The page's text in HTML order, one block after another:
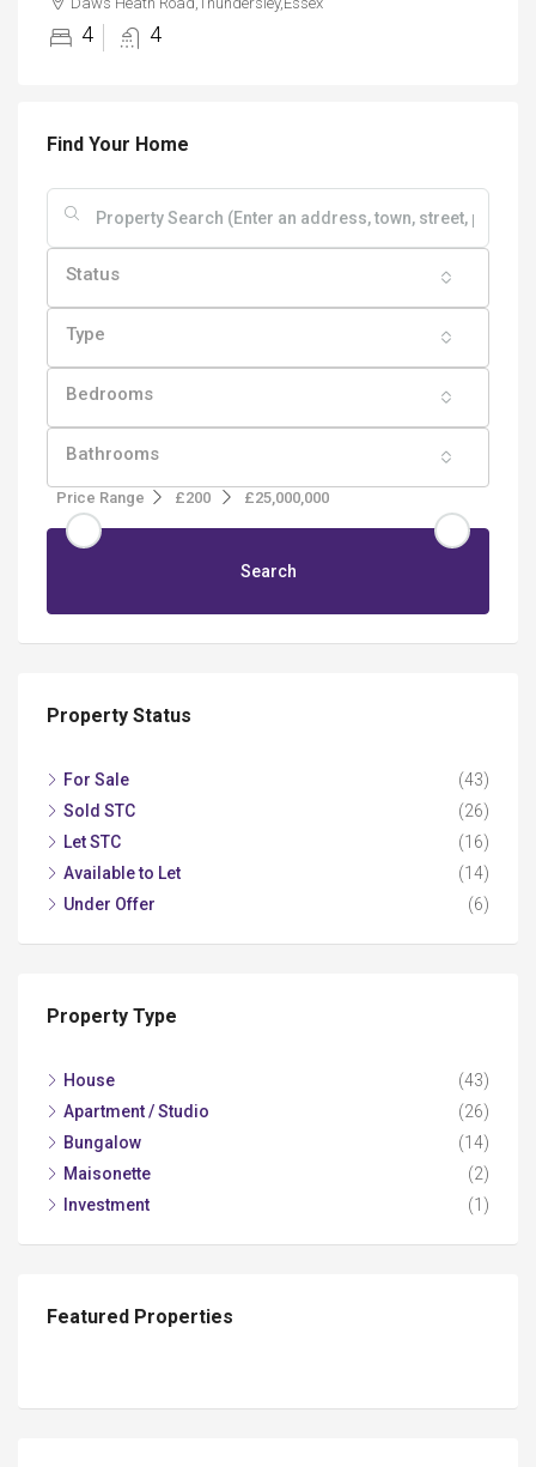
4 4
Find Your Home
Status
Type
Bedrooms
Bathrooms
Price Range £200 £25,000,000
Search
Property Status
For Sale
(43)
Sold STC
(26)
Let STC
(16)
Available to Let
(14)
Under Offer
(6)
Property Type
House
(43)
Apartment / Studio
(26)
Bungalow
(14)
Maisonette
(2)
Investment
(1)
Featured Properties